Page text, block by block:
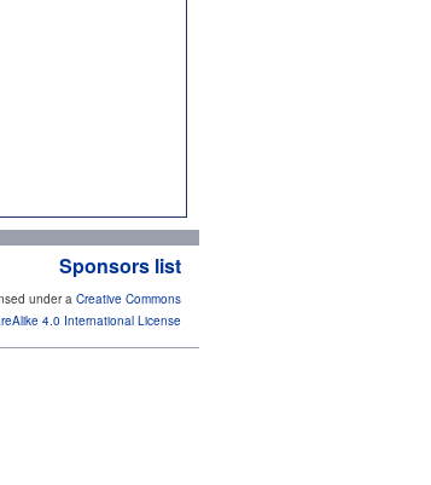
Sponsors list
under a Creative Commons
4.0 International License